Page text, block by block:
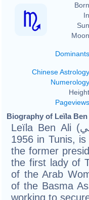
Dominants
Chinese Astrology
Numerology
Pageviews
Biography of Leïla
Leïla Ben Ali (ليلى بن علي), born on October 24,
1956 in Tunis,
the former
the first lady of
of the Arab
of the Basma
working to